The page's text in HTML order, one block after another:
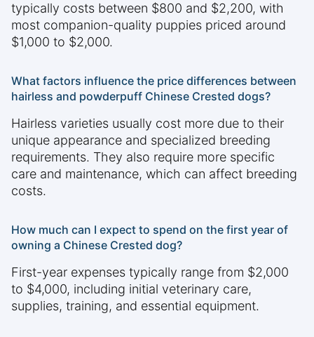
typically costs between $800 and $2,200, with
most companion-quality puppies priced around
$1,000 to $2,000.
What factors influence the price differences between
hairless and powderpuff Chinese Crested dogs?
Hairless varieties usually cost more due to their
unique appearance and specialized breeding
requirements. They also require more specific
care and maintenance, which can affect breeding
costs.
How much can I expect to spend on the first year of
owning a Chinese Crested dog?
First-year expenses typically range from $2,000
to $4,000, including initial veterinary care,
supplies, training, and essential equipment.